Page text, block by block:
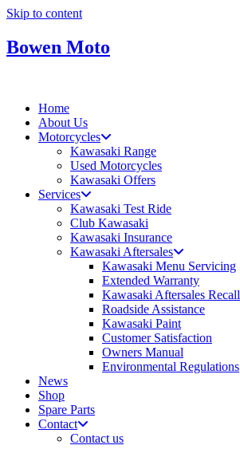
Skip to content
Bowen Moto
Home
About Us
Motorcycles
Kawasaki Range
Used Motorcycles
Kawasaki Offers
Services
Kawasaki Test Ride
Club Kawasaki
Kawasaki Insurance
Kawasaki Aftersales
Kawasaki Menu Servicing
Extended Warranty
Kawasaki Aftersales Recall
Roadside Assistance
Kawasaki Paint
Customer Satisfaction
Owners Manual
Environmental Regulations
News
Shop
Spare Parts
Contact
Contact us